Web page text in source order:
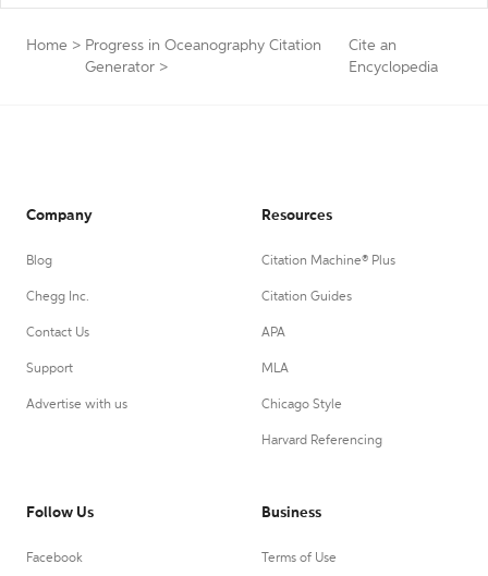
Home > Progress in Oceanography Citation
Generator >
Cite an
Encyclopedia
Company
Blog
Chegg Inc.
Contact Us
Support
Advertise with us
Resources
Citation Machine® Plus
Citation Guides
APA
MLA
Chicago Style
Harvard Referencing
Follow Us
Facebook
Business
Terms of Use